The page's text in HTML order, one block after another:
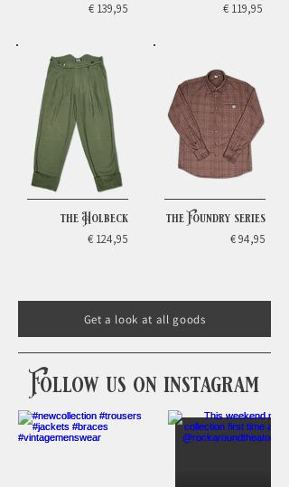
€ 139,95 € 119,95
the Holbeck
€ 124,95
the Foundry series
€ 94,95
Get a look at all goods
Follow us on instagram